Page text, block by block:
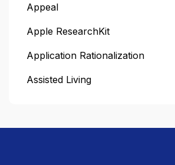
Appeal
Apple ResearchKit
Application Rationalization
Assisted Living